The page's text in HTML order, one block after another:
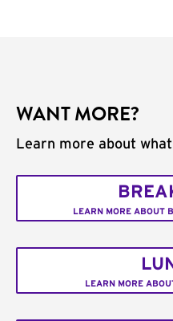
WANT MORE?
Learn more about
LEARN MORE ABOUT
LEARN MORE